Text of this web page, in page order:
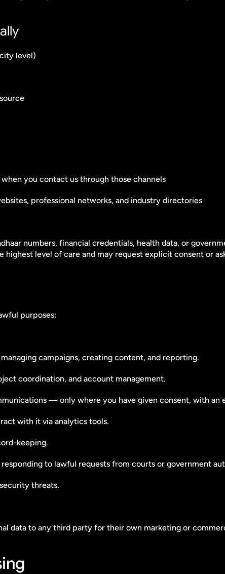
level)
you contact us through those channels
professional networks, and industry directories
numbers, financial credentials, health data, or
level of care and may request explicit consent or
purposes:
campaigns, creating content, and reporting.
coordination, and account management.
— only where you have given consent, with
with it via analytics tools.
keeping.
to lawful requests from courts or government
threats.
data to any third party for their own marketing or